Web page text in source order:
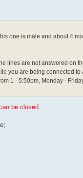
one is male and about 4
lines are not answered on
you are being connected to
1 - 5:50pm, Monday -
be closed.